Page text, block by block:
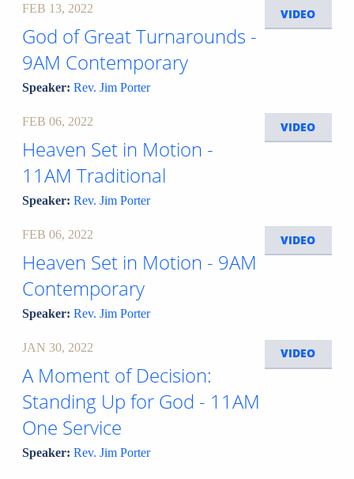
VIDEO
FEB 13, 2022
God of Great Turnarounds -
9AM Contemporary
Speaker:Rev. Jim Porter
VIDEO
FEB 06, 2022
Heaven Set in Motion -
11AM Traditional
Speaker:Rev. Jim Porter
VIDEO
FEB 06, 2022
Heaven Set in Motion - 9AM
Contemporary
Speaker:Rev. Jim Porter
VIDEO
JAN 30, 2022
A Moment of Decision:
Standing Up for God - 11AM
One Service
Speaker:Rev. Jim Porter